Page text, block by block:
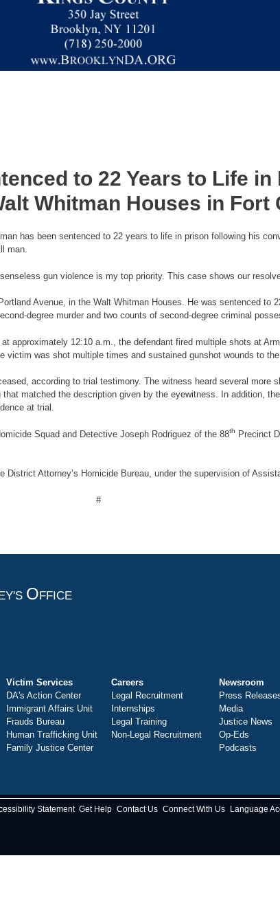
to 22 Years to Life
Whitman Houses in Fort
has been sentenced to 22 years to life in prison following his
man.
gun violence is my top priority. This case shows our
Avenue, in the Walt Whitman Houses. He was sentenced to
degree murder and two counts of second-degree criminal
approximately 12:10 a.m., the defendant fired multiple shots at
was shot multiple times and sustained gunshot wounds to
according to trial testimony. The witness heard several more
matched the description given by the eyewitness. In addition,
at trial.
Squad and Detective Joseph Rodriguez of the 88th Precinct
Attorney’s Homicide Bureau, under the supervision of
#
OFFICE
Victim Services
DA's Action Center
Immigrant Affairs Unit
Frauds Bureau
Human Trafficking Unit
Family Justice Center
Careers
Legal Recruitment
Internships
Legal Training
Non-Legal Recruitment
Newsroom
Press
Media
Justice News
Op-Eds
Podcasts
Statement Get Help Contact Us Connect With Us Language